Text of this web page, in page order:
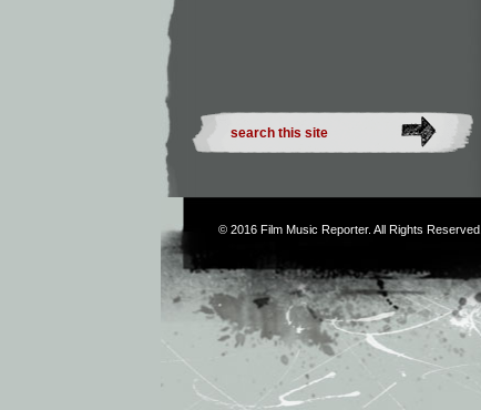
© 2016 Film Music Reporter. All Rights Reserved.